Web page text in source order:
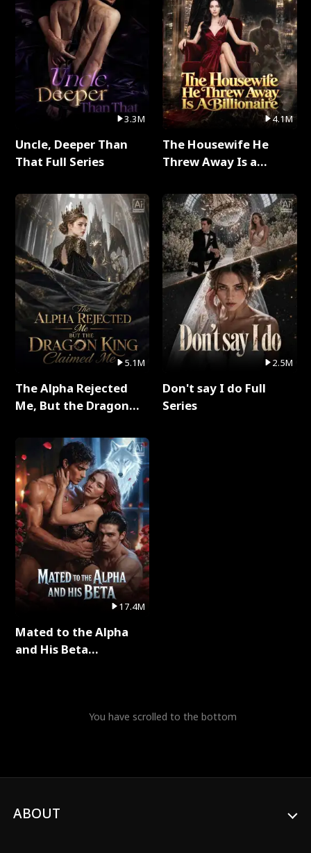
3.3M
Uncle, Deeper Than
That Full Series
5.1M
The Alpha Rejected
Me, But the Dragon
Series
17.4M
Mated to the Alpha
and His Beta
4.1M
The Housewife He
Threw Away Is a
2.5M
Don't say I do Full
Series
You have scrolled to the bottom
ABOUT